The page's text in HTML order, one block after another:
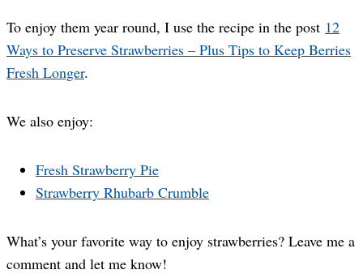
To enjoy them year round, I use the recipe in the post 12
Ways to Preserve Strawberries – Plus Tips to Keep Berries
Fresh Longer.
We also enjoy:
Fresh Strawberry Pie
Strawberry Rhubarb Crumble
What’s your favorite way to enjoy strawberries? Leave me a
comment and let me know!